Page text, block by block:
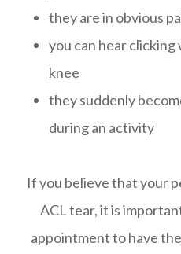
they are in obvious
you can hear
knee
they suddenly
during an activity
If you believe that your
ACL tear, it is
appointment to have